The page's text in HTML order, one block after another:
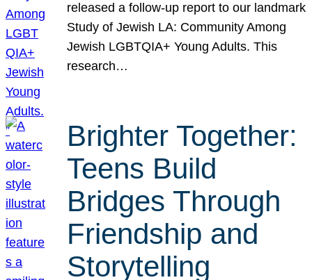
released a follow-up report to our landmark
Study of Jewish LA: Community Among
Jewish LGBTQIA+ Young Adults. This
research…
Brighter Together:
Teens Build
Bridges Through
Friendship and
Storytelling